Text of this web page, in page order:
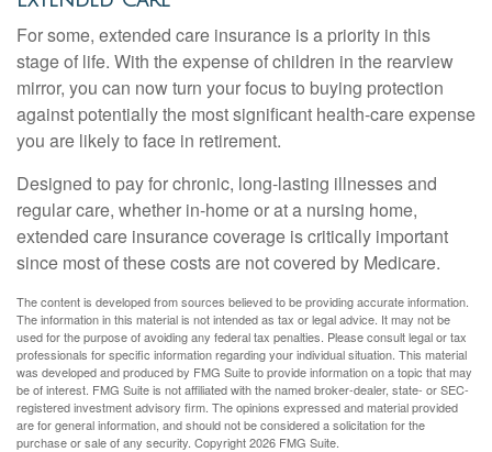
For some, extended care insurance is a priority in this
stage of life. With the expense of children in the rearview
mirror, you can now turn your focus to buying protection
against potentially the most significant health-care expense
you are likely to face in retirement.
Designed to pay for chronic, long-lasting illnesses and
regular care, whether in-home or at a nursing home,
extended care insurance coverage is critically important
since most of these costs are not covered by Medicare.
The content is developed from sources believed to be providing accurate information.
The information in this material is not intended as tax or legal advice. It may not be
used for the purpose of avoiding any federal tax penalties. Please consult legal or tax
professionals for specific information regarding your individual situation. This material
was developed and produced by FMG Suite to provide information on a topic that may
be of interest. FMG Suite is not affiliated with the named broker-dealer, state- or SEC-
registered investment advisory firm. The opinions expressed and material provided
are for general information, and should not be considered a solicitation for the
purchase or sale of any security. Copyright2026 FMG Suite.